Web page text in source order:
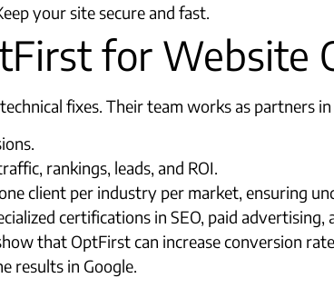
your site secure and fast.
for Website
fixes. Their team works as partners
rankings, leads, and ROI.
client per industry per market, ensuring
certifications in SEO, paid advertising,
that OptFirst can increase conversion
results in Google.​